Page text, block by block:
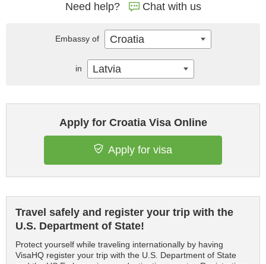
Need help? Chat with us
Apply for Croatia Visa Online
Apply for visa
Travel safely and register your trip with the
U.S. Department of State!
Protect yourself while traveling internationally by having
VisaHQ register your trip with the U.S. Department of State
Embassy of Croatia
in Latvia